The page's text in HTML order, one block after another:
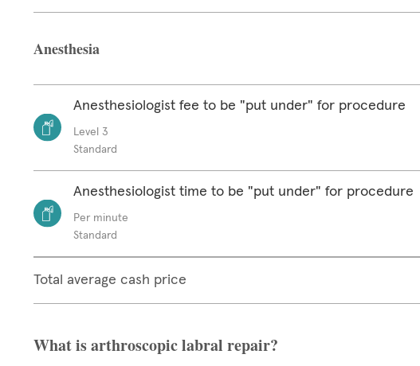
Anesthesia
Anesthesiologist fee to be "put under" for procedure
Level 3
Standard
Anesthesiologist time to be "put under" for procedure
Per minute
Standard
Total average cash price
What is arthroscopic labral repair?